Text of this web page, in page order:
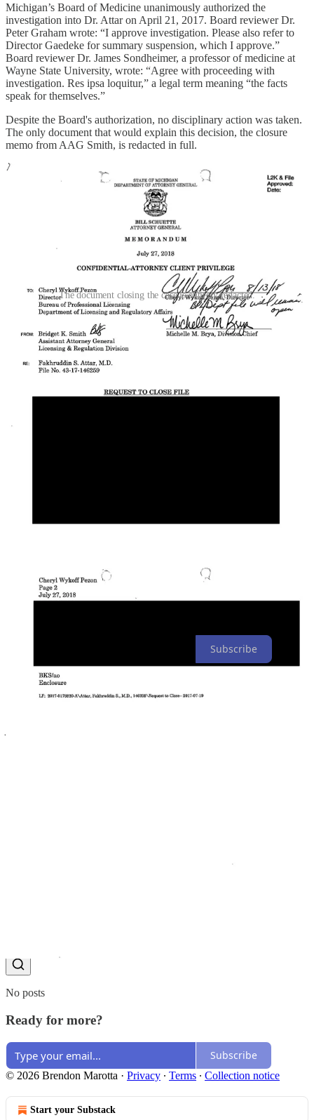
Michigan’s Board of Medicine unanimously authorized the
investigation into Dr. Attar on April 21, 2017. Board reviewer Dr.
Peter Graham wrote: “I approve investigation. Please also refer to
Director Gaedeke for summary suspension, which I approve.”
Board reviewer Dr. James Sondheimer, a professor of medicine at
Wayne State University, wrote: “Agree with proceeding with
investigation. Res ipsa loquitur,” a legal term meaning “the facts
speak for themselves.”
Despite the Board's authorization, no disciplinary action was taken.
The only document that would explain this decision, the closure
memo from AAG Smith, is redacted in full.
The document closing the case is entirely redacted.
Documents obtained from the Attorney General’s office show that
Smith authored both the Attar and Nagarwala closure memos on the
same date, July 27, 2018, and sent them to the same recipient. A
response from LARA’s Cynthia Rowe to Smith, dated August 14,
2018, is also withheld under attorney-client privilege.
Both closure memos were sent while the federal case was still
doctors’ medical licenses from the public.
The Michigan Department of Licensing and Regulatory Affairs and
the Michigan Attorney General’s office did not respond to requests
Subscribe
No posts
Ready for more?
Subscribe
© 2026 Brendon Marotta · Privacy ∙ Terms ∙ Collection notice
Start your Substack